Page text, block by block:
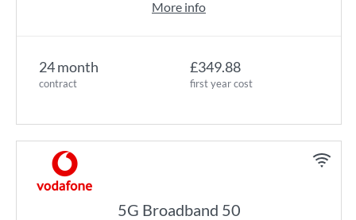
24 month
contract
£349.88
first year cost
More info
5G Broadband 50